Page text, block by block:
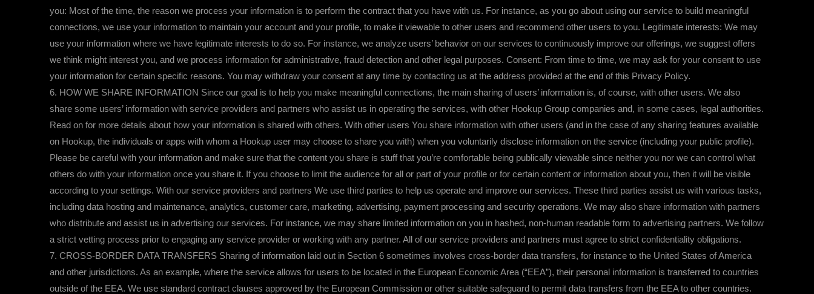
you: Most of the time, the reason we process your information is to perform the contract that you have with us. For instance, as you go about using our service to build meaningful
connections, we use your information to maintain your account and your profile, to make it viewable to other users and recommend other users to you. Legitimate interests: We may
use your information where we have legitimate interests to do so. For instance, we analyze users’ behavior on our services to continuously improve our offerings, we suggest offers
we think might interest you, and we process information for administrative, fraud detection and other legal purposes. Consent: From time to time, we may ask for your consent to use
your information for certain specific reasons. You may withdraw your consent at any time by contacting us at the address provided at the end of this Privacy Policy.
6. HOW WE SHARE INFORMATION Since our goal is to help you make meaningful connections, the main sharing of users’ information is, of course, with other users. We also
share some users’ information with service providers and partners who assist us in operating the services, with other Hookup Group companies and, in some cases, legal authorities.
Read on for more details about how your information is shared with others. With other users You share information with other users (and in the case of any sharing features available
on Hookup, the individuals or apps with whom a Hookup user may choose to share you with) when you voluntarily disclose information on the service (including your public profile).
Please be careful with your information and make sure that the content you share is stuff that you’re comfortable being publically viewable since neither you nor we can control what
others do with your information once you share it. If you choose to limit the audience for all or part of your profile or for certain content or information about you, then it will be visible
according to your settings. With our service providers and partners We use third parties to help us operate and improve our services. These third parties assist us with various tasks,
including data hosting and maintenance, analytics, customer care, marketing, advertising, payment processing and security operations. We may also share information with partners
who distribute and assist us in advertising our services. For instance, we may share limited information on you in hashed, non-human readable form to advertising partners. We follow
a strict vetting process prior to engaging any service provider or working with any partner. All of our service providers and partners must agree to strict confidentiality obligations.
7. CROSS-BORDER DATA TRANSFERS Sharing of information laid out in Section 6 sometimes involves cross-border data transfers, for instance to the United States of America
and other jurisdictions. As an example, where the service allows for users to be located in the European Economic Area (“EEA”), their personal information is transferred to countries
outside of the EEA. We use standard contract clauses approved by the European Commission or other suitable safeguard to permit data transfers from the EEA to other countries.